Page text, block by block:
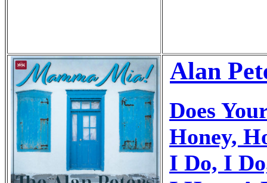
Alan
Does
Honey,
I Do, I